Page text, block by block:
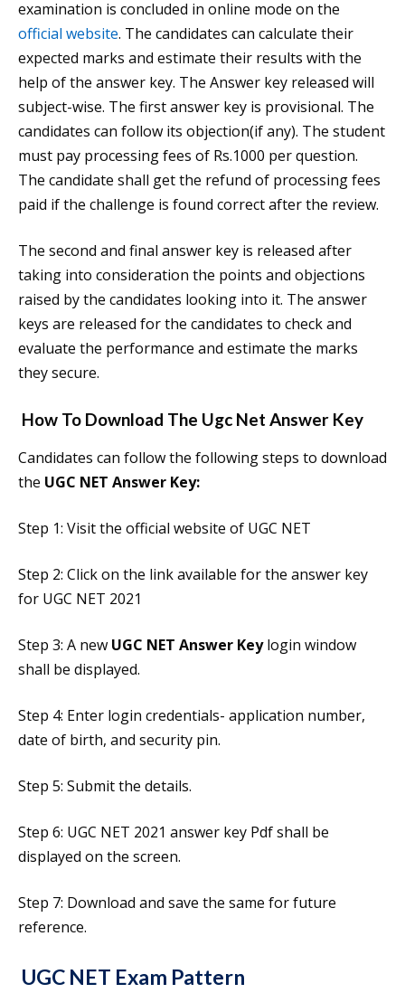
examination is concluded in online mode on the
official website. The candidates can calculate their
expected marks and estimate their results with the
help of the answer key. The Answer key released will
subject-wise. The first answer key is provisional. The
candidates can follow its objection(if any). The student
must pay processing fees of Rs.1000 per question.
The candidate shall get the refund of processing fees
paid if the challenge is found correct after the review.
The second and final answer key is released after
taking into consideration the points and objections
raised by the candidates looking into it. The answer
keys are released for the candidates to check and
evaluate the performance and estimate the marks
they secure.
How To Download The Ugc Net Answer Key
Candidates can follow the following steps to download
the UGC NET Answer Key:
Step 1: Visit the official website of UGC NET
Step 2: Click on the link available for the answer key
for UGC NET 2021
Step 3: A new UGC NET Answer Keylogin window
shall be displayed.
Step 4: Enter login credentials- application number,
date of birth, and security pin.
Step 5: Submit the details.
Step 6: UGC NET 2021 answer key Pdf shall be
displayed on the screen.
Step 7: Download and save the same for future
reference.
UGC NET Exam Pattern